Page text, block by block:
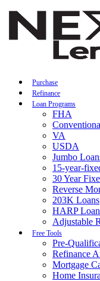
Purchase
Refinance
Loan Programs
FHA
VA
USDA
Jumbo
15-year-
30 Year
Reverse
203K Loans
HARP Loan
Adjustable
Free Tools
Pre-
Refinance
Mortgage
Home